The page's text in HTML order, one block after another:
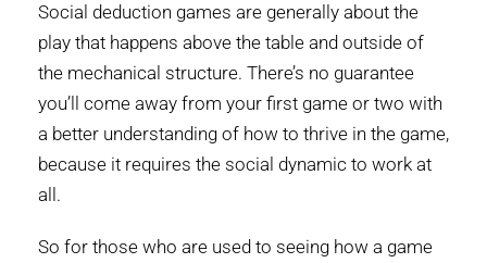
Social deduction games are generally about the
play that happens above the table and outside of
the mechanical structure. There’s no guarantee
you’ll come away from your first game or two with
a better understanding of how to thrive in the game,
because it requires the social dynamic to work at
all.
So for those who are used to seeing how a game